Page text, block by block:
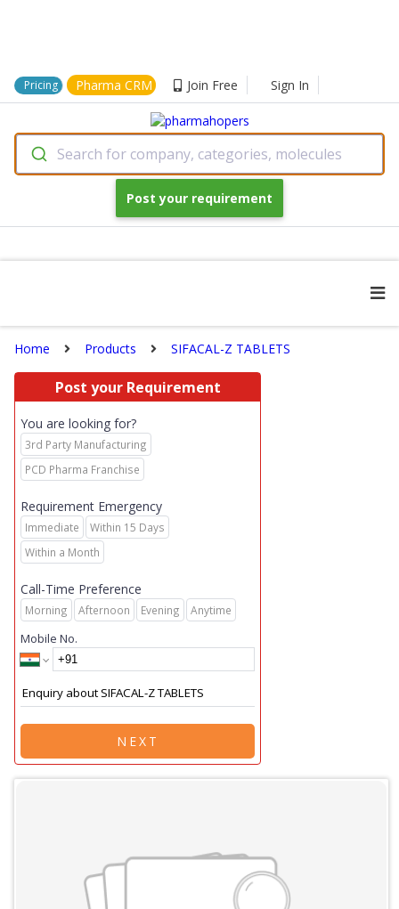
Pricing Pharma CRM Join Free Sign In
Search for company, categories, molecules
Post your requirement
Home Products SIFACAL-Z TABLETS
Post your Requirement
You are looking for?
3rd Party Manufacturing
PCD Pharma Franchise
Requirement Emergency
Immediate
Within 15 Days
Within a Month
Call-Time Preference
Morning Afternoon Evening Anytime
Mobile No.
NEXT